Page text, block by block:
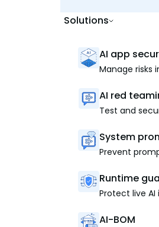
Solutions
AI app
Manage risks
AI red
Test and
System
Prevent
Runtime
Protect live
AI-BOM